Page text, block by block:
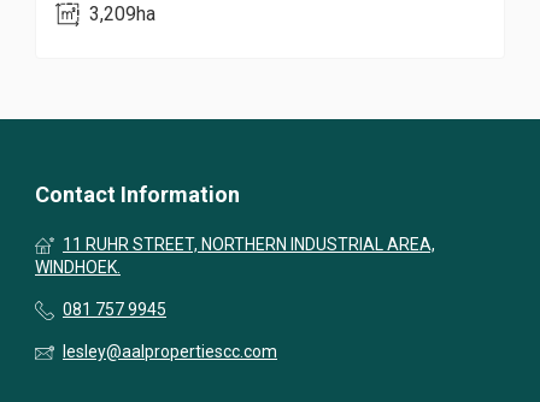
3,209ha
Contact Information
11 RUHR STREET, NORTHERN INDUSTRIAL AREA,
WINDHOEK.
081 757 9945
lesley@aalpropertiescc.com